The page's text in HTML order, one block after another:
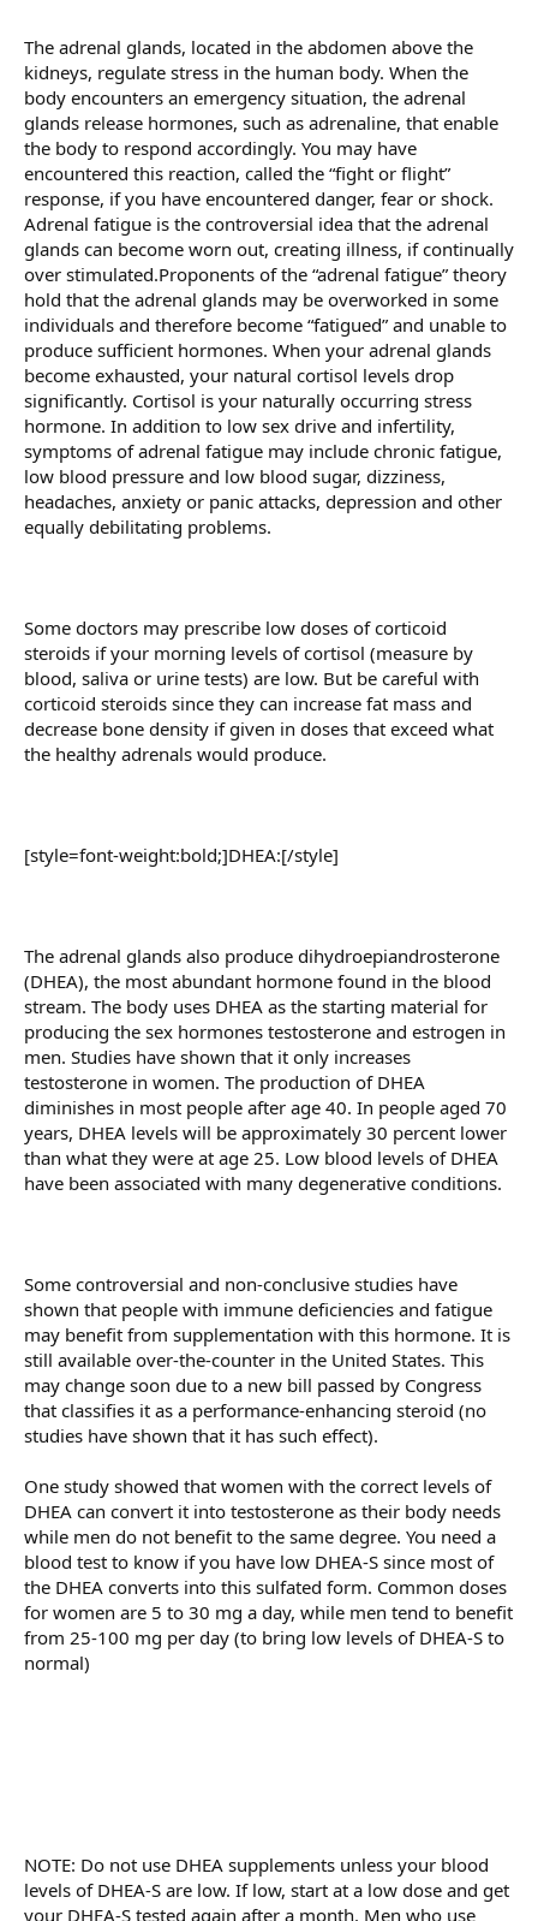
The adrenal glands, located in the abdomen above the
kidneys, regulate stress in the human body. When the
body encounters an emergency situation, the adrenal
glands release hormones, such as adrenaline, that enable
the body to respond accordingly. You may have
encountered this reaction, called the “fight or flight”
response, if you have encountered danger, fear or shock.
Adrenal fatigue is the controversial idea that the adrenal
glands can become worn out, creating illness, if continually
over stimulated.Proponents of the “adrenal fatigue” theory
hold that the adrenal glands may be overworked in some
individuals and therefore become “fatigued” and unable to
produce sufficient hormones. When your adrenal glands
become exhausted, your natural cortisol levels drop
significantly. Cortisol is your naturally occurring stress
hormone. In addition to low sex drive and infertility,
symptoms of adrenal fatigue may include chronic fatigue,
low blood pressure and low blood sugar, dizziness,
headaches, anxiety or panic attacks, depression and other
equally debilitating problems.
Some doctors may prescribe low doses of corticoid
steroids if your morning levels of cortisol (measure by
blood, saliva or urine tests) are low. But be careful with
corticoid steroids since they can increase fat mass and
decrease bone density if given in doses that exceed what
the healthy adrenals would produce.
[style=font-weight:bold;]DHEA:[/style]
The adrenal glands also produce dihydroepiandrosterone
(DHEA), the most abundant hormone found in the blood
stream. The body uses DHEA as the starting material for
producing the sex hormones testosterone and estrogen in
men. Studies have shown that it only increases
testosterone in women. The production of DHEA
diminishes in most people after age 40. In people aged 70
years, DHEA levels will be approximately 30 percent lower
than what they were at age 25. Low blood levels of DHEA
have been associated with many degenerative conditions.
Some controversial and non-conclusive studies have
shown that people with immune deficiencies and fatigue
may benefit from supplementation with this hormone. It is
still available over-the-counter in the United States. This
may change soon due to a new bill passed by Congress
that classifies it as a performance-enhancing steroid (no
studies have shown that it has such effect).
One study showed that women with the correct levels of
DHEA can convert it into testosterone as their body needs
while men do not benefit to the same degree. You need a
blood test to know if you have low DHEA-S since most of
the DHEA converts into this sulfated form. Common doses
for women are 5 to 30 mg a day, while men tend to benefit
from 25-100 mg per day (to bring low levels of DHEA-S to
normal)
NOTE: Do not use DHEA supplements unless your blood
levels of DHEA-S are low. If low, start at a low dose and get
your DHEA-S tested again after a month. Men who use